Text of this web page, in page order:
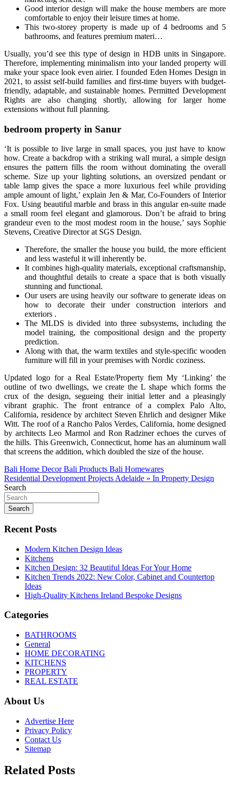
Good interior design will make the house members are more
comfortable to enjoy their leisure times at home.
This two-storey property is made up of 4 bedrooms and 5
bathrooms, and features premium materi…
Usually, you’d see this type of design in HDB units in Singapore.
Therefore, implementing minimalism into your landed property will
make your space look even airier. I founded Eden Homes Design in
2021, to assist self-build families and first-time buyers with budget-
friendly, adaptable, and sustainable homes. Permitted Development
Rights are also changing shortly, allowing for larger home
extensions without full planning.
bedroom property in Sanur
‘It is possible to live large in small spaces, you just have to know
how. Create a backdrop with a striking wall mural, a simple design
ensures the pattern fills the room without dominating the overall
scheme. Size up your lighting solutions, an oversized pendant or
table lamp gives the space a more luxurious feel while providing
ample amount of light,’ explain Jen & Mar, Co-Founders of Interior
Fox. Using beautiful marble and brass in this angular en-suite made
a small room feel elegant and glamorous. Don’t be afraid to bring
grandeur even to the most modest room in the house,’ says Sophie
Stevens, Creative Director at SGS Design.
Therefore, the smaller the house you build, the more efficient
and less wasteful it will inherently be.
It combines high-quality materials, exceptional craftsmanship,
and thoughtful details to create a space that is both visually
stunning and functional.
Our users are using heavily our software to generate ideas on
how to decorate their under construction interiors and
exteriors .
The MLDS is divided into three subsystems, including the
model training, the compositional design and the property
prediction.
Along with that, the warm textiles and style-specific wooden
furniture will fill in your premises with Nordic coziness.
Updated logo for a Real Estate/Property fiem My ‘Linking’ the
outline of two dwellings, we create the L shape which forms the
crux of the design, segueing their initial letter and a pleasingly
vibrant graphic. The front entrance of a complex Palo Alto,
California, residence by architect Steven Ehrlich and designer Mike
Witt. The roof of a Rancho Palos Verdes, California, home designed
by architects Leo Marmol and Ron Radziner echoes the curves of
the hills. This Greenwich, Connecticut, home has an aluminum wall
that screens the addition, which doubled the size of the house.
Post
navigation
Bali Home Decor Bali Products Bali Homewares
Residential Development Projects Adelaide » In Property Design
Search
Search
Recent Posts
Modern Kitchen Design Ideas
Kitchens
Kitchen Design: 32 Beautiful Ideas For Your Home
Kitchen Trends 2022: New Color, Cabinet and Countertop
Ideas
High-Quality Kitchens Ireland Bespoke Designs
Categories
BATHROOMS
General
HOME DECORATING
KITCHENS
PROPERTY
REAL ESTATE
About Us
Advertise Here
Privacy Policy
Contact Us
Sitemap
Related Posts